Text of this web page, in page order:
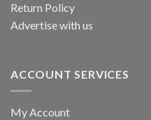
Return Policy
Advertise with us
ACCOUNT SERVICES
My Account